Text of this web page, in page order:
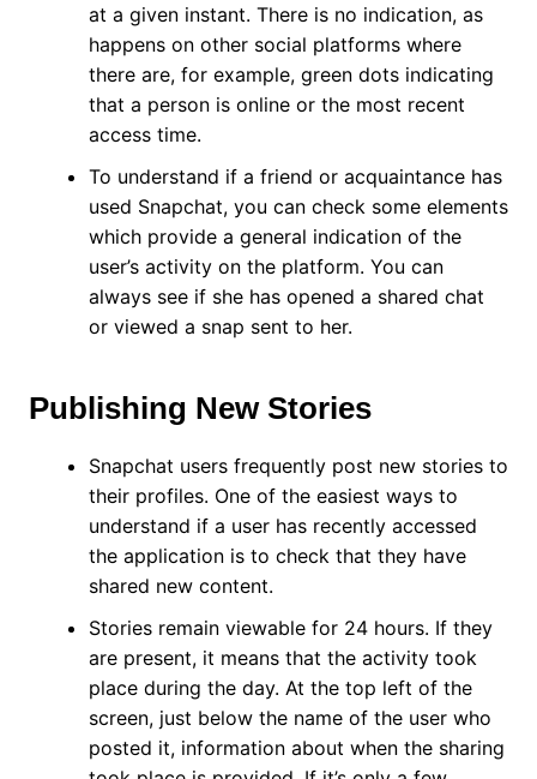
at a given instant. There is no indication, as
happens on other social platforms where
there are, for example, green dots indicating
that a person is online or the most recent
access time.
To understand if a friend or acquaintance has
used Snapchat, you can check some elements
which provide a general indication of the
user’s activity on the platform. You can
always see if she has opened a shared chat
or viewed a snap sent to her.
Publishing New Stories
Snapchat users frequently post new stories to
their profiles. One of the easiest ways to
understand if a user has recently accessed
the application is to check that they have
shared new content.
Stories remain viewable for 24 hours. If they
are present, it means that the activity took
place during the day. At the top left of the
screen, just below the name of the user who
posted it, information about when the sharing